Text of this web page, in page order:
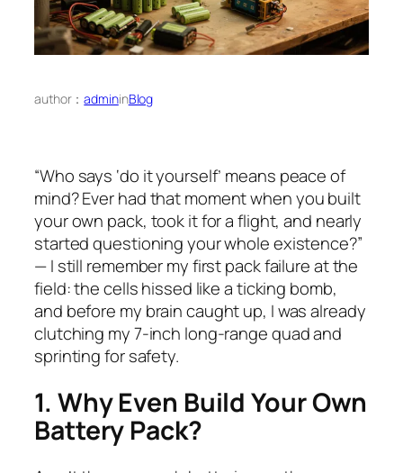
author：admininBlog
“Who says ‘do it yourself’ means peace of
mind? Ever had that moment when you built
your own pack, took it for a flight, and nearly
started questioning your whole existence?”
— I still remember my first pack failure at the
field: the cells hissed like a ticking bomb,
and before my brain caught up, I was already
clutching my 7-inch long-range quad and
sprinting for safety.
1. Why Even Build Your Own
Battery Pack?